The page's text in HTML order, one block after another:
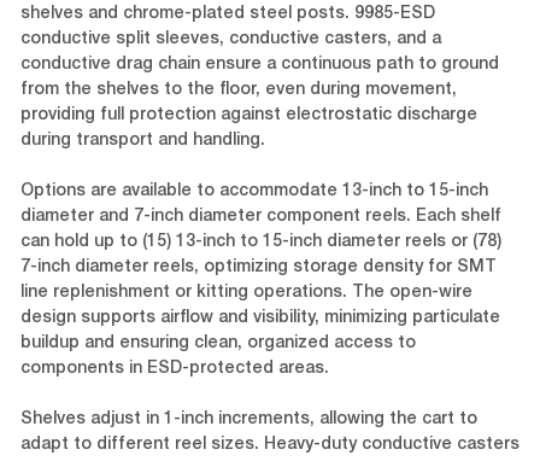
shelves and chrome-plated steel posts. 9985-ESD
conductive split sleeves, conductive casters, and a
conductive drag chain ensure a continuous path to ground
from the shelves to the floor, even during movement,
providing full protection against electrostatic discharge
during transport and handling.
Options are available to accommodate 13-inch to 15-inch
diameter and 7-inch diameter component reels. Each shelf
can hold up to (15) 13-inch to 15-inch diameter reels or (78)
7-inch diameter reels, optimizing storage density for SMT
line replenishment or kitting operations. The open-wire
design supports airflow and visibility, minimizing particulate
buildup and ensuring clean, organized access to
components in ESD-protected areas.
Shelves adjust in 1-inch increments, allowing the cart to
adapt to different reel sizes. Heavy-duty conductive casters